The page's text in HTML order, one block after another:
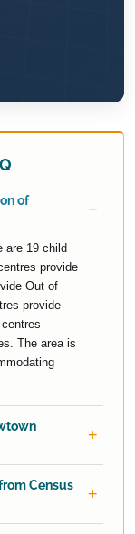
of
are 19 child
provide
Out of
provide
The area is
Census